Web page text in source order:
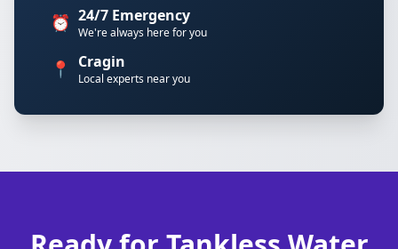
⏰ 24/7 Emergency
We're always here for you
📍 Cragin
Local experts near you